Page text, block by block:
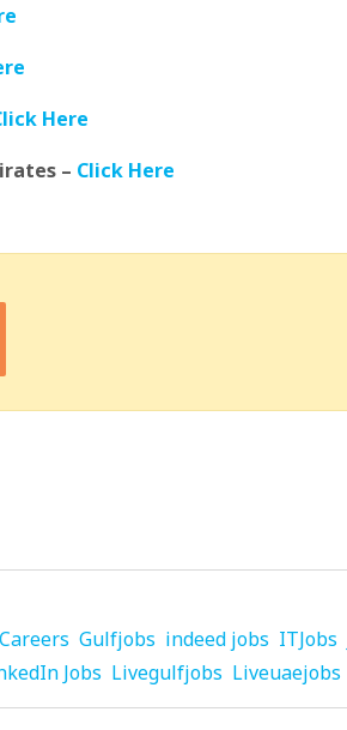
Here
– Click Here
Gulfjobs indeed jobs ITJobs
Jobs Livegulfjobs Liveuaejobs